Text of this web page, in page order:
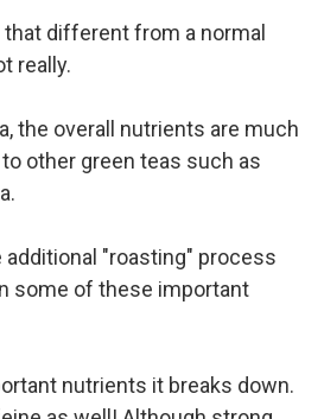
different from a normal
really.
the overall nutrients are much
other green teas such as
"roasting" process
some of these important
nutrients it breaks down.